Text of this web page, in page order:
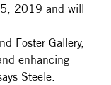
2019 and will
Foster Gallery,
enhancing
Steele.